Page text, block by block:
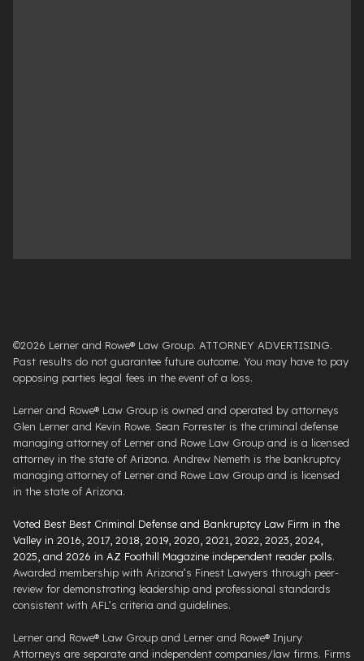
©2026 Lerner and Rowe® Law Group. ATTORNEY ADVERTISING.
Past results do not guarantee future outcome. You may have to pay
opposing parties legal fees in the event of a loss.
Lerner and Rowe® Law Group is owned and operated by attorneys
Glen Lerner and Kevin Rowe. Sean Forrester is the criminal defense
managing attorney of Lerner and Rowe Law Group and is a licensed
attorney in the state of Arizona. Andrew Nemeth is the bankruptcy
managing attorney of Lerner and Rowe Law Group and is licensed
in the state of Arizona.
Voted Best Best Criminal Defense and Bankruptcy Law Firm in the
Valley in 2016, 2017, 2018, 2019, 2020, 2021, 2022, 2023, 2024,
2025, and 2026 in AZ Foothill Magazine independent reader polls.
Awarded membership with Arizona’s Finest Lawyers through peer-
review for demonstrating leadership and professional standards
consistent with AFL’s criteria and guidelines.
Lerner and Rowe® Law Group and Lerner and Rowe® Injury
Attorneys are separate and independent companies/law firms. Firms